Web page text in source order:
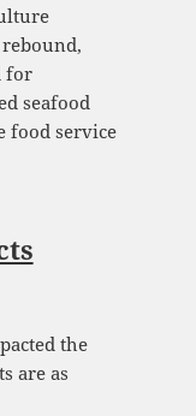
for
seafood
food service
the
are as